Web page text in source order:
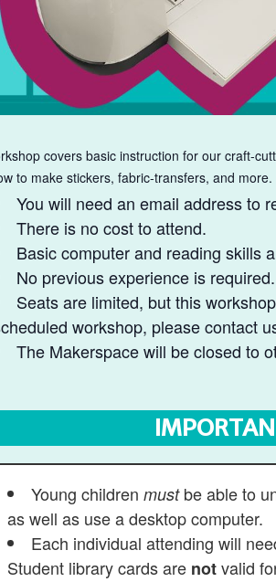
covers basic instruction for our craft-
to make stickers, fabric-transfers, and more.
You will need an email address to
There is no cost to attend.
Basic computer and reading skills
No previous experience is required.
Seats are limited, but this
workshop, please contact
The Makerspace will be closed to
Young children mustbe able to
as well as use a desktop computer.
Each individual attending will
Student library cards are notvalid